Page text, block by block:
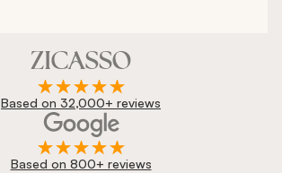
Based on 32,000+ reviews
Based on 800+ reviews